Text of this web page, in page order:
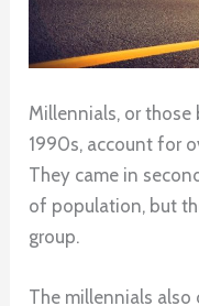
Millennials, or
1990s, account for
They came in
of population, but
group.
The millennials also